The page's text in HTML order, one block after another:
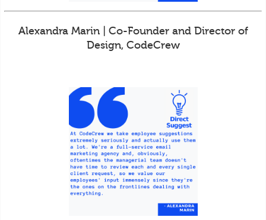
Alexandra Marin | Co-Founder and Director of
Design, CodeCrew